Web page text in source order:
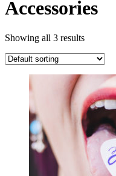
Accessories
Showing all 3 results